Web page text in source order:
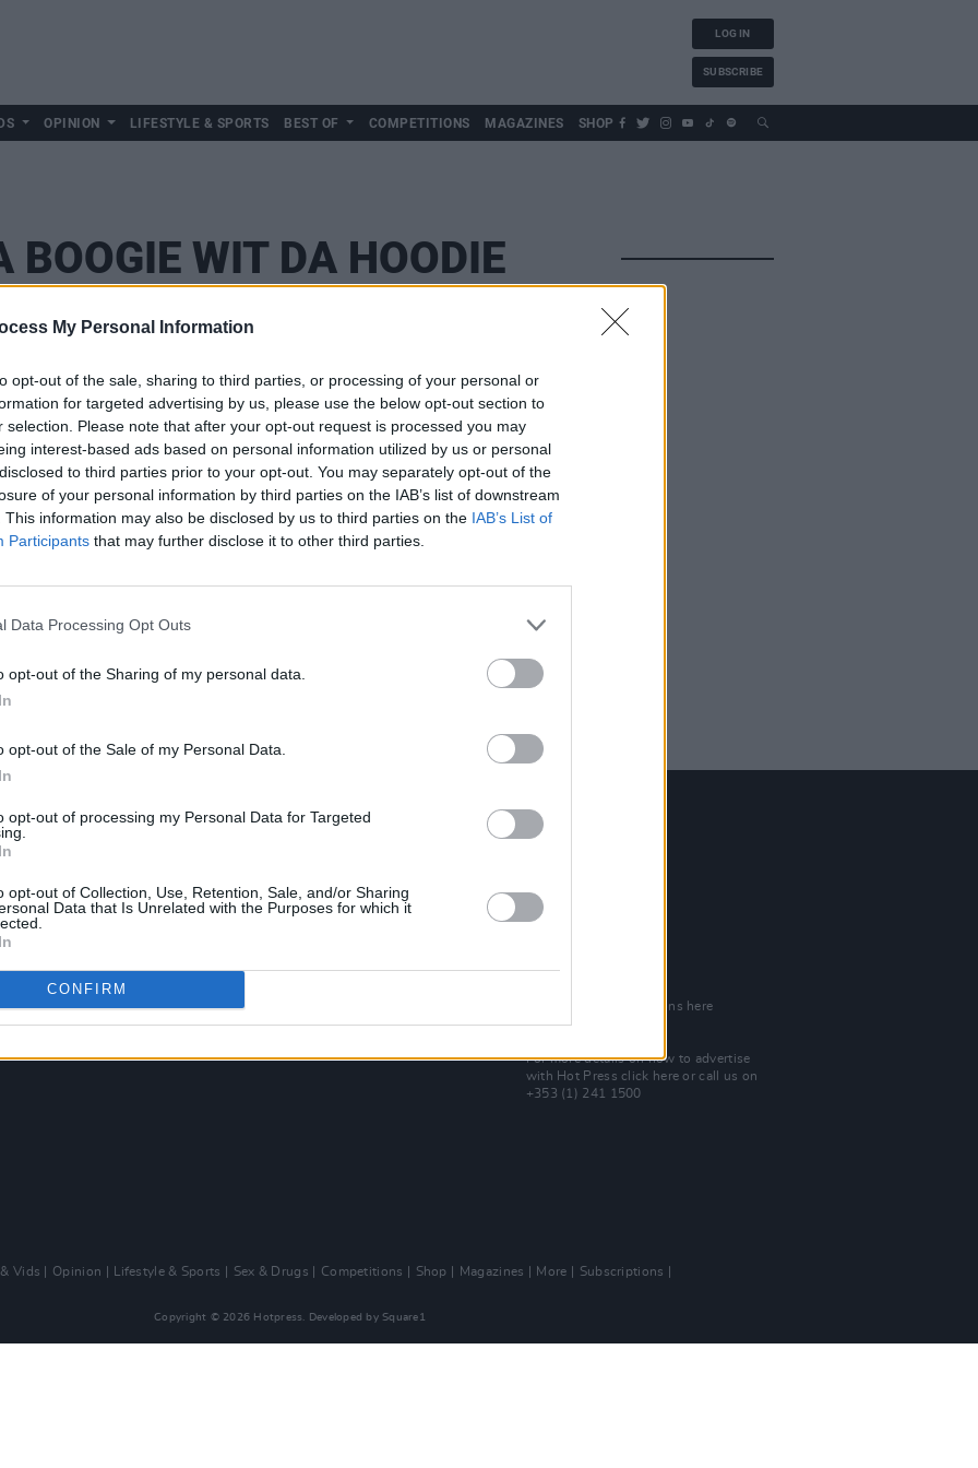
My Personal Information
opt-out of the sale, sharing to third parties, or processing of your personal or
for targeted advertising by us, please use the below opt-out section to
selection. Please note that after your opt-out request is processed you may
interest-based ads based on personal information utilized by us or personal
to third parties prior to your opt-out. You may separately opt-out of the
of your personal information by third parties on the IAB’s list of downstream
This information may also be disclosed by us to third parties on the IAB’s List of
Participants that may further disclose it to other third parties.
Data Processing Opt Outs
opt-out of the Sharing of my personal data.
opt-out of the Sale of my Personal Data.
opt-out of processing my Personal Data for Targeted
opt-out of Collection, Use, Retention, Sale, and/or Sharing
Data that Is Unrelated with the Purposes for which it
CONFIRM
LOG IN
SUBSCRIBE
OPINION LIFESTYLE & SPORTS BEST OF COMPETITIONS MAGAZINES SHOP
BOOGIE WIT DA HOODIE
Live Report: Longitude 2025 Saturday
Best of Dublin
Hot Press Video Archive
Contact Us
Rep. Of Ireland
Check out open positions here
For more details on how to advertise
with Hot Pressclick here or call us on
+353 (1) 241 1500
Vids Opinion Lifestyle & Sports Sex & Drugs Competitions Shop Magazines More
Subscriptions
Copyright © 2026 Hotpress. Developed by Square1